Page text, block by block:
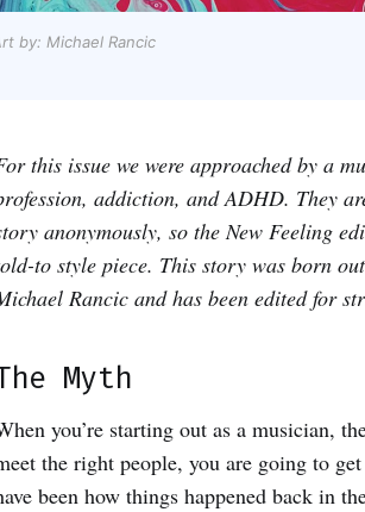
by: Michael Rancic
this issue we were approached by a
addiction, and ADHD. They
anonymously, so the New Feeling
to style piece. This story was born
Rancic and has been edited for
Myth
you’re starting out as a musician,
the right people, you are going to
been how things happened back in